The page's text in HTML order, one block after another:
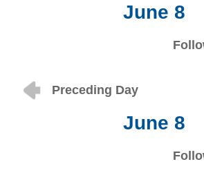
June 8
Preceding Day
June 8